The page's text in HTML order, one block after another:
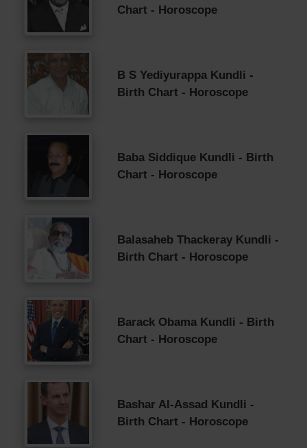
Chart - Horoscope
B S Yediyurappa Kundli -
Birth Chart - Horoscope
Baba Siddique Kundli - Birth
Chart - Horoscope
Balasaheb Thackeray Kundli -
Birth Chart - Horoscope
Barack Obama Kundli - Birth
Chart - Horoscope
Bashar Al-Assad Kundli -
Birth Chart - Horoscope